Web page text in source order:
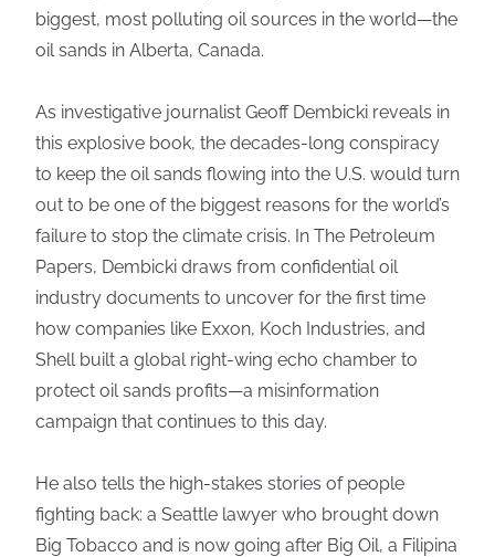
biggest, most polluting oil sources in the world—the
oil sands in Alberta, Canada.
As investigative journalist Geoff Dembicki reveals in
this explosive book, the decades-long conspiracy
to keep the oil sands flowing into the U.S. would turn
out to be one of the biggest reasons for the world’s
failure to stop the climate crisis. In The Petroleum
Papers, Dembicki draws from confidential oil
industry documents to uncover for the first time
how companies like Exxon, Koch Industries, and
Shell built a global right-wing echo chamber to
protect oil sands profits—a misinformation
campaign that continues to this day.
He also tells the high-stakes stories of people
fighting back: a Seattle lawyer who brought down
Big Tobacco and is now going after Big Oil, a Filipina